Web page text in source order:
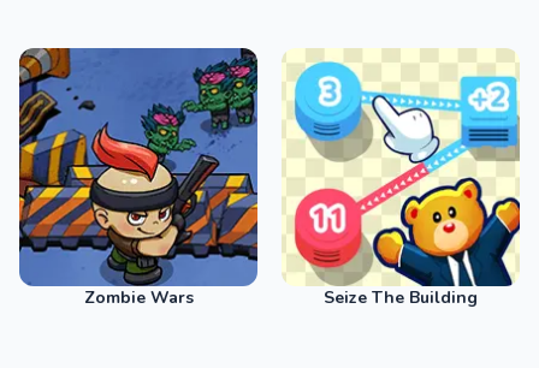
Zombie Wars Seize The Building